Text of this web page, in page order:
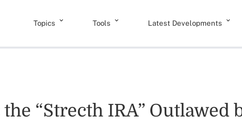
Topics Tools Latest Developments
“Strecth IRA” Outlawed